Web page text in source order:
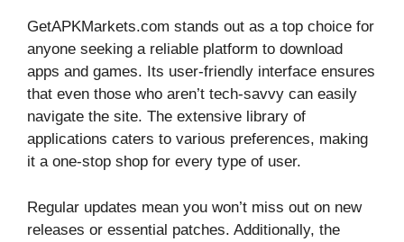
GetAPKMarkets.com stands out as a top choice for
anyone seeking a reliable platform to download
apps and games. Its user-friendly interface ensures
that even those who aren’t tech-savvy can easily
navigate the site. The extensive library of
applications caters to various preferences, making
it a one-stop shop for every type of user.
Regular updates mean you won’t miss out on new
releases or essential patches. Additionally, the